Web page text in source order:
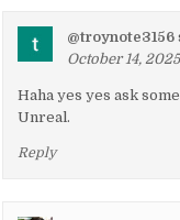
@troynote3156
October 14,
Haha yes yes ask
Unreal.
Reply